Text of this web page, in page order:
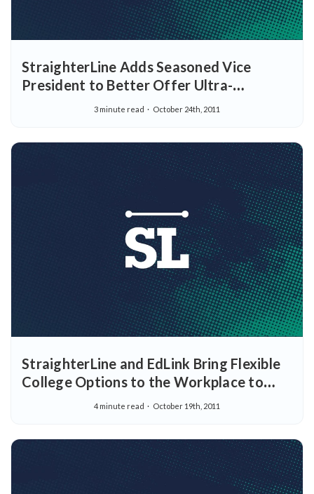
StraighterLine Adds Seasoned Vice
President to Better Offer Ultra-
Affordable Courses Through Corporate
3 minute read October 24th, 2011
StraighterLine and EdLink Bring Flexible
College Options to the Workplace to
Help Employees Complete College
4 minute read October 19th, 2011